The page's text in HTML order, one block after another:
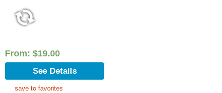
From: $19.00
See Details
save to favorites